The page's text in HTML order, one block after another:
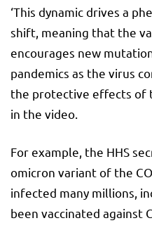
‘This dynamic drives a
shift, meaning that the
encourages new
pandemics as the virus
the protective effects of
in the video.
For example, the HHS
omicron variant of the
infected many millions,
been vaccinated against